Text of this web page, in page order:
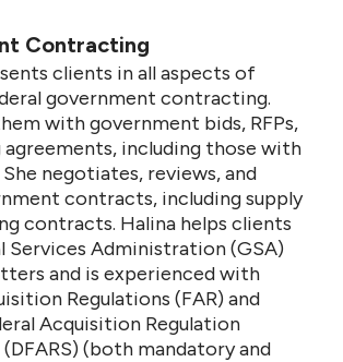
Contracting
clients in all aspects of
government contracting.
with government bids, RFPs,
agreements, including those with
negotiates, reviews, and
contracts, including supply
contracts. Halina helps clients
Services Administration (GSA)
and is experienced with
Regulations (FAR) and
Acquisition Regulation
(both mandatory and